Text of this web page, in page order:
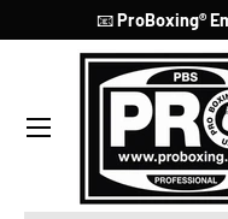
SKIP TO CONTENT
📧ProBoxing®